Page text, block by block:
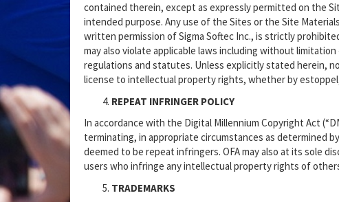
contained therein, except as expressly permitted on the
intended purpose. Any use of the Sites or the Site
written permission of Sigma Softec Inc., is strictly
may also violate applicable laws including without
regulations and statutes. Unless explicitly stated herein,
license to intellectual property rights, whether by
REPEAT INFRINGER POLICY
In accordance with the Digital Millennium Copyright Act
terminating, in appropriate circumstances as determined
deemed to be repeat infringers. OFA may also at its sole
users who infringe any intellectual property rights of
TRADEMARKS